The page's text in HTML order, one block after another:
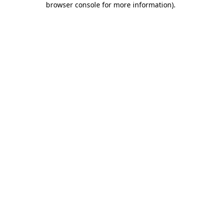
browser console for more information).